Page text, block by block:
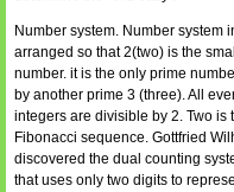
Number system. Number system
arranged so that 2(two) is the
number. it is the only prime
by another prime 3 (three). All
integers are divisible by 2. Two is
Fibonacci sequence. Gottfried
discovered the dual counting
that uses only two digits to